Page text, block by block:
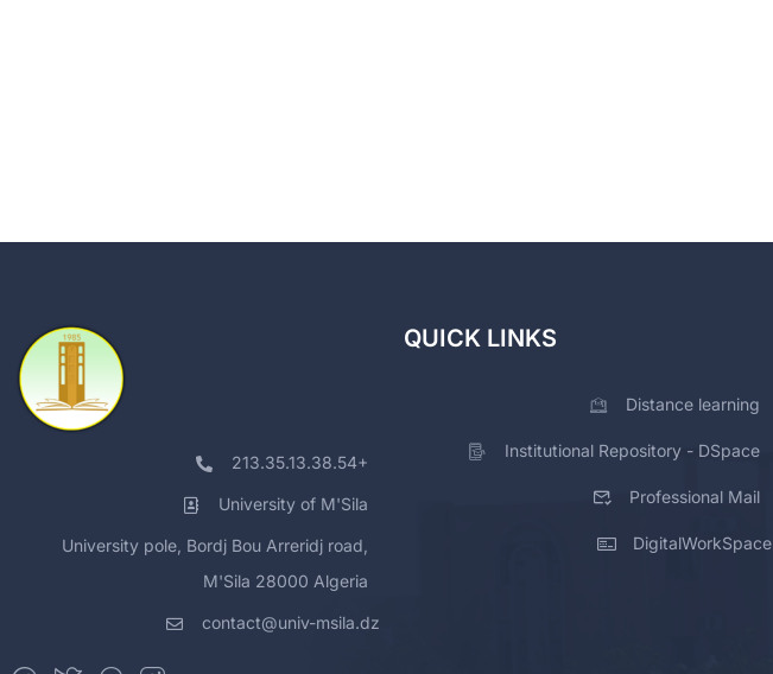
213.35.13.38.54+
University of M'Sila
University pole, Bordj Bou Arreridj road,
M'Sila 28000 Algeria
contact@univ-msila.dz
QUICK LINKS
Distance learning
Institutional Repository - DSpace
Professional Mail
DigitalWorkSpace